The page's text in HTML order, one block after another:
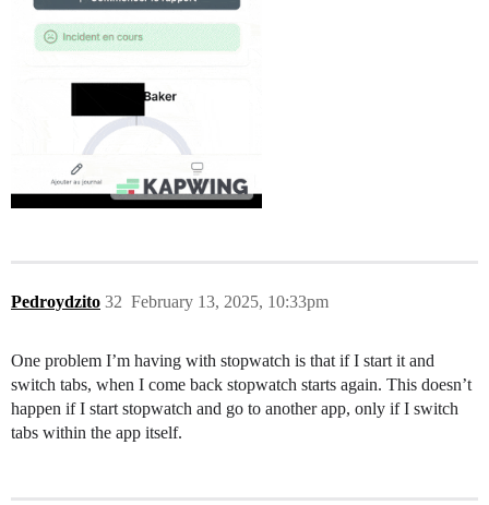
Pedroydzito February 13, 2025, 10:33pm
32
One problem I’m having with stopwatch is that if I start it and
switch tabs, when I come back stopwatch starts again. This doesn’t
happen if I start stopwatch and go to another app, only if I switch
tabs within the app itself.